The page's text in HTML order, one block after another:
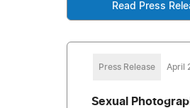
Read Press
Press Release April
Sexual